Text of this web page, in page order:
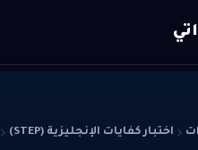
اختبار كفايات الإنجليزية (STEP)